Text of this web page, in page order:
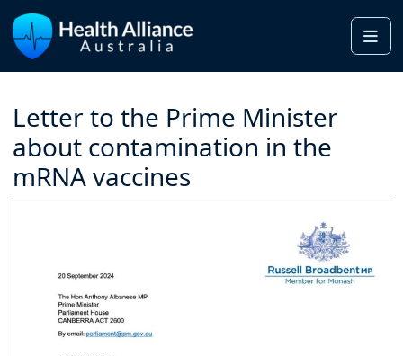
Letter to the Prime Minister
about contamination in the
mRNA vaccines